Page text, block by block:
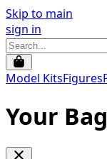
Skip to main
sign in
Model KitsFigures
Your Bag